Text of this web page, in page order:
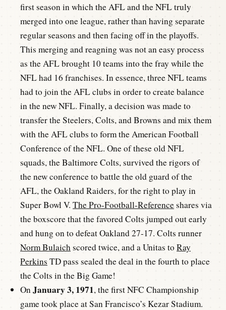
first season in which the AFL and the NFL truly
merged into one league, rather than having separate
regular seasons and then facing off in the playoffs.
This merging and reagning was not an easy process
as the AFL brought 10 teams into the fray while the
NFL had 16 franchises. In essence, three NFL teams
had to join the AFL clubs in order to create balance
in the new NFL. Finally, a decision was made to
transfer the Steelers, Colts, and Browns and mix them
with the AFL clubs to form the American Football
Conference of the NFL. One of these old NFL
squads, the Baltimore Colts, survived the rigors of
the new conference to battle the old guard of the
AFL, the Oakland Raiders, for the right to play in
Super Bowl V. The Pro-Football-Referenceshares via
the boxscore that the favored Colts jumped out early
and hung on to defeat Oakland 27-17. Colts runner
Norm Bulaichscored twice, and a Unitas to Ray
Perkins TD pass sealed the deal in the fourth to place
the Colts in the Big Game!
OnJanuary 3, 1971, the first NFC Championship
game took place at San Francisco’s Kezar Stadium.